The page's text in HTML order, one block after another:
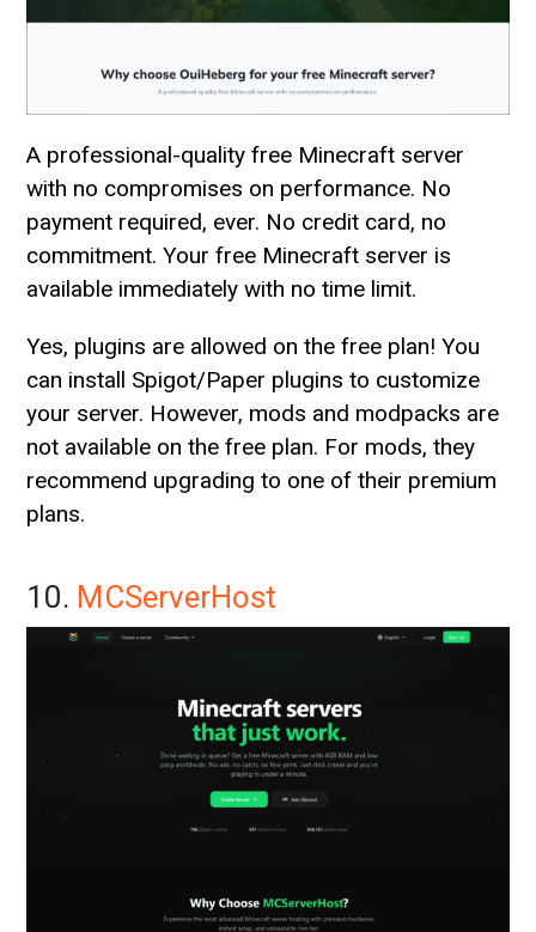
A professional-quality free Minecraft server
with no compromises on performance. No
payment required, ever. No credit card, no
commitment. Your free Minecraft server is
available immediately with no time limit.
Yes, plugins are allowed on the free plan! You
can install Spigot/Paper plugins to customize
your server. However, mods and modpacks are
not available on the free plan. For mods, they
recommend upgrading to one of their premium
plans.
10. MCServerHost